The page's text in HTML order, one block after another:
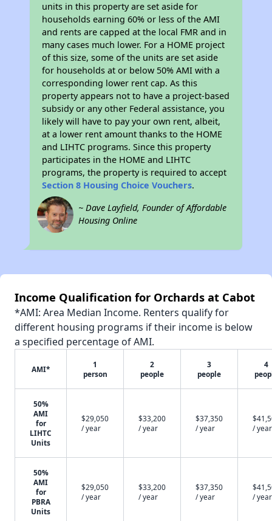
units in this property are set aside for
households earning 60% or less of the AMI
and rents are capped at the local FMR and in
many cases much lower. For a HOME project
of this size, some of the units are set aside
for households at or below 50% AMI with a
corresponding lower rent cap. As this
property appears not to have a project-based
subsidy or any other Federal assistance, you
likely will have to pay your own rent, albeit,
at a lower rent amount thanks to the HOME
and LIHTC programs. Since this property
participates in the HOME and LIHTC
programs, the property is required to accept
Section 8 Housing Choice Vouchers.
~ Dave Layfield, Founder of Affordable
Housing Online
Income Qualification for Orchards at Cabot
*AMI: Area Median Income. Renters qualify for
different housing programs if their income is below
a specified percentage of AMI.
AMI*
1
person
2
people
3
people
4
50%
AMI
for
LIHTC
Units
$29,050
/ year
$33,200
/ year
$37,350
/ year
/ year
50%
AMI
for
PBRA
Units
$29,050
/ year
$33,200
/ year
$37,350
/ year
/ year